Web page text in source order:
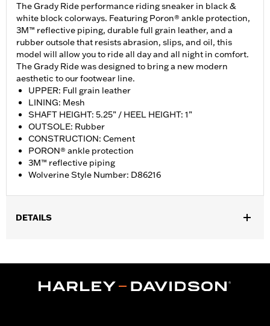
The Grady Ride performance riding sneaker in black &
white block colorways. Featuring Poron® ankle protection,
3M™ reflective piping, durable full grain leather, and a
rubber outsole that resists abrasion, slips, and oil, this
model will allow you to ride all day and all night in comfort.
The Grady Ride was designed to bring a new modern
aesthetic to our footwear line.
UPPER: Full grain leather
LINING: Mesh
SHAFT HEIGHT: 5.25” / HEEL HEIGHT: 1”
OUTSOLE: Rubber
CONSTRUCTION: Cement
PORON® ankle protection
3M™ reflective piping
Wolverine Style Number: D86216
DETAILS
WARRANTY:Wolverine Worldwide Manufacturer Warranty – Go
Imported